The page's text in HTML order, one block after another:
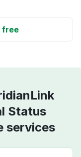
free
Status
services